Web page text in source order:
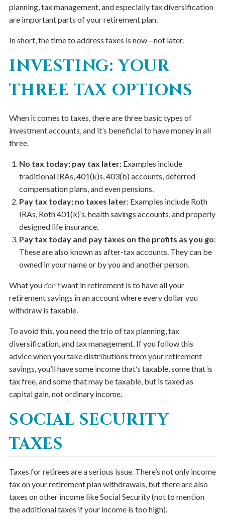
planning, tax management, and especially tax diversification
are important parts of your retirement plan.
In short, the time to address taxes is now—not later.
INVESTING: YOUR
THREE TAX OPTIONS
When it comes to taxes, there are three basic types of
investment accounts, and it’s beneficial to have money in all
three.
No tax today; pay tax later: Examples include
traditional IRAs, 401(k)s, 403(b) accounts, deferred
compensation plans, and even pensions.
Pay tax today; no taxes later: Examples include Roth
IRAs, Roth 401(k)’s, health savings accounts, and properly
designed life insurance.
Pay tax today and pay taxes on the profits as you go:
These are also known as after-tax accounts. Th­­ey can be
owned in your name or by you and another person.
What youdon’twant in retirement is to have all your
retirement savings in an account where every dollar you
withdraw is taxable.
To avoid this, you need the trio of tax planning, tax
diversification, and tax management. If you follow this
advice when you take distributions from your retirement
savings, you’ll have some income that’s taxable, some that is
tax free, and some that may be taxable, but is taxed as
capital gain, not ordinary income.
SOCIAL SECURITY
TAXES
Taxes for retirees are a serious issue. There’s not only income
tax on your retirement plan withdrawals, but there are also
taxes on other income like Social Security (not to mention
the additional taxes if your income is too high).